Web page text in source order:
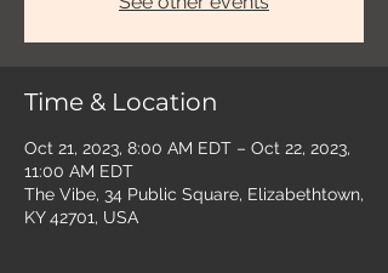
Time & Location
Oct 21, 2023, 8:00 AM EDT – Oct 22, 2023,
11:00 AM EDT
The Vibe, 34 Public Square, Elizabethtown,
KY 42701, USA